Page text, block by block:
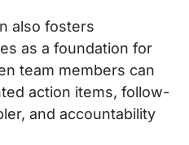
also fosters
as a foundation for
team members can
action items, follow-
and accountability